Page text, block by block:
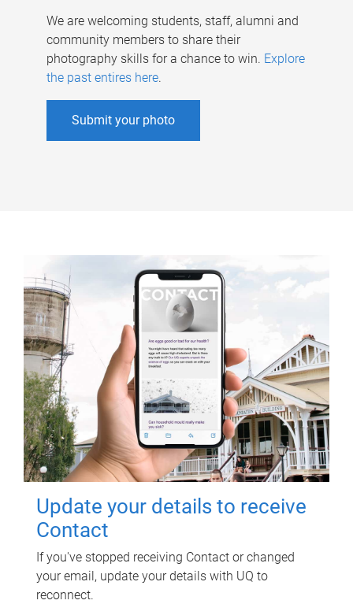
We are welcoming students, staff, alumni and
community members to share their
photography skills for a chance to win. Explore
the past entires here.
Submit your photo
Update your details to receive
Contact
If you've stopped receiving Contact or changed
your email, update your details with UQ to
reconnect.